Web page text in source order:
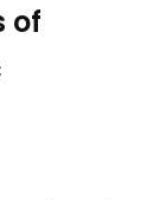
of